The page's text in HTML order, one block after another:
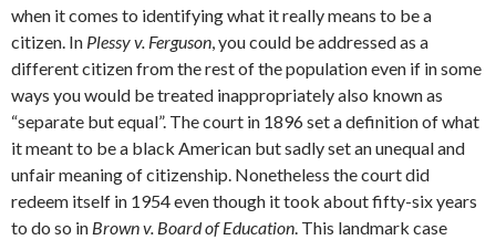
when it comes to identifying what it really means to be a
citizen. In Plessy v. Ferguson, you could be addressed as a
different citizen from the rest of the population even if in some
ways you would be treated inappropriately also known as
“separate but equal”. The court in 1896 set a definition of what
it meant to be a black American but sadly set an unequal and
unfair meaning of citizenship. Nonetheless the court did
redeem itself in 1954 even though it took about fifty-six years
to do so in Brown v. Board of Education. This landmark case